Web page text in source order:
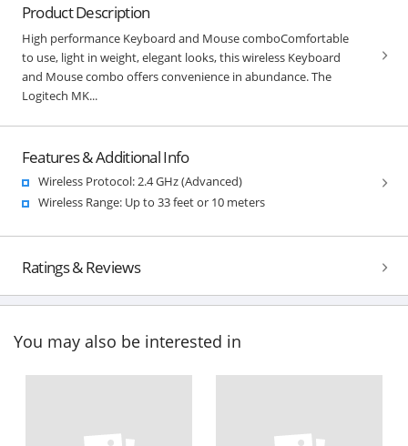
Product Description
High performance Keyboard and Mouse comboComfortable
to use, light in weight, elegant looks, this wireless Keyboard
and Mouse combo offers convenience in abundance. The
Logitech MK...
Features & Additional Info
Wireless Protocol: 2.4 GHz (Advanced)
Wireless Range: Up to 33 feet or 10 meters
Ratings & Reviews
You may also be interested in